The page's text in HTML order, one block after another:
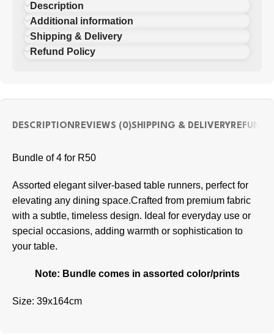
Description
Additional information
Shipping & Delivery
Refund Policy
DESCRIPTIONREVIEWS (0)SHIPPING & DELIVERYREFUND
Bundle of 4 for R50
Assorted elegant silver-based table runners, perfect for
elevating any dining space.Crafted from premium fabric
with a subtle, timeless design. Ideal for everyday use or
special occasions, adding warmth or sophistication to
your table.
Note: Bundle comes in assorted color/prints
Size: 39x164cm